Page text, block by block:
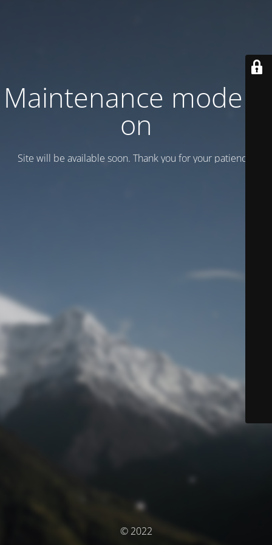
Maintenance mode is
on
Site will be available soon. Thank you for your patience!
© 2022